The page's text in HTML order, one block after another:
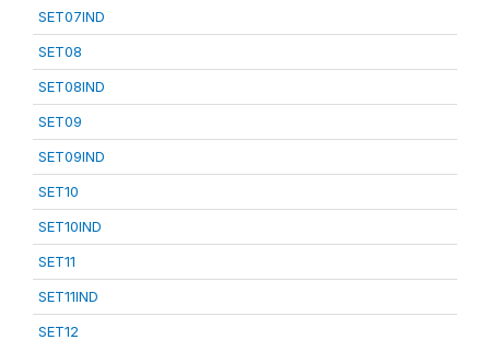
SET07IND
SET08
SET08IND
SET09
SET09IND
SET10
SET10IND
SET11
SET11IND
SET12